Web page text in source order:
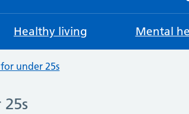
Healthy living Mental
under 25s